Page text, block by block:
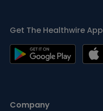
Get The Healthwire App
Company